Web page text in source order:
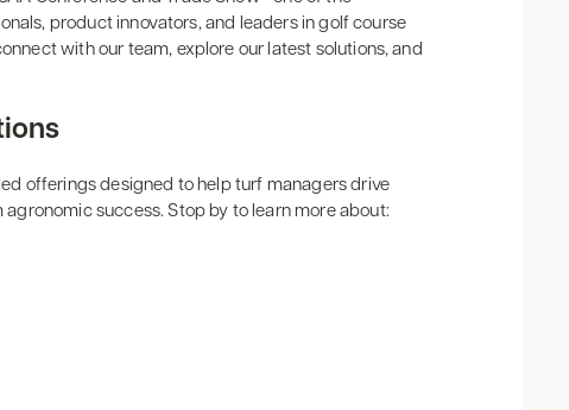
product innovators, and leaders in golf course
with our team, explore our latest solutions, and
offerings designed to help turf managers drive
success. Stop by to learn more about: